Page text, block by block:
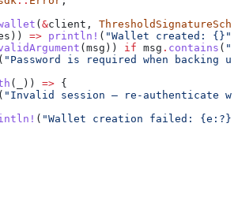
( &client ,
)) => println! ( "Wallet created: {}"
( msg )) if msg . contains (
( "Password is required when backing
( )) => {
( "Invalid session — re-authenticate
( "Wallet creation failed: {e:?}"